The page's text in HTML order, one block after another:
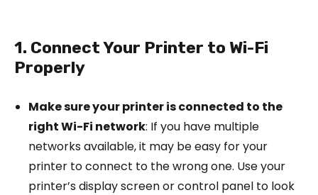
1. Connect Your Printer to Wi-Fi
Properly
Make sure your printer is connected to the
right Wi-Fi network: If you have multiple
networks available, it may be easy for your
printer to connect to the wrong one. Use your
printer’s display screen or control panel to look